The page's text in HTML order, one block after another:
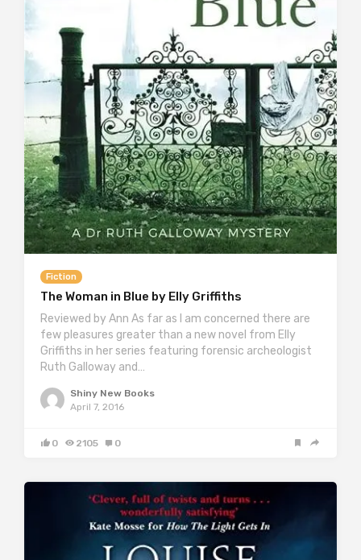
Fiction
The Woman in Blue by Elly Griffiths
Reviewed by Ann As far as I am concerned there are
few pleasures greater than a new novel from Elly
Griffiths in her series featuring forensic archeologist
Ruth Galloway and…
Shiny New Books
April 7, 2016
0 2105 0